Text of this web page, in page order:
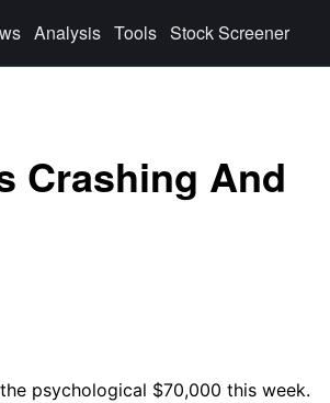
Analysis Tools Stock Screener
Crashing And
psychological $70,000 this week.